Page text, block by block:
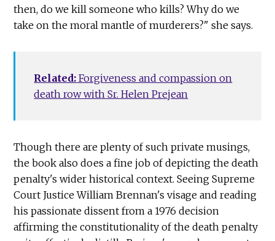
then, do we kill someone who kills? Why do we
take on the moral mantle of murderers?" she says.
Related: Forgiveness and compassion on
death row with Sr. Helen Prejean
Though there are plenty of such private musings,
the book also does a fine job of depicting the death
penalty's wider historical context. Seeing Supreme
Court Justice William Brennan's visage and reading
his passionate dissent from a 1976 decision
affirming the constitutionality of the death penalty